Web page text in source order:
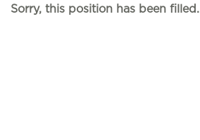
Sorry, this position has been filled.